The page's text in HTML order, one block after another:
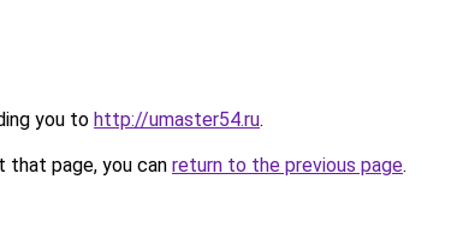
you to http://umaster54.ru.
page, you can return to the previous page.